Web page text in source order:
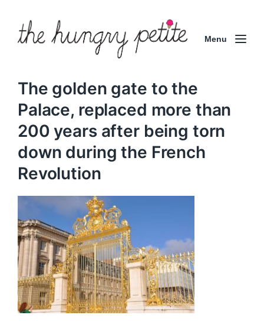
Menu
The golden gate to the
Palace, replaced more than
200 years after being torn
down during the French
Revolution